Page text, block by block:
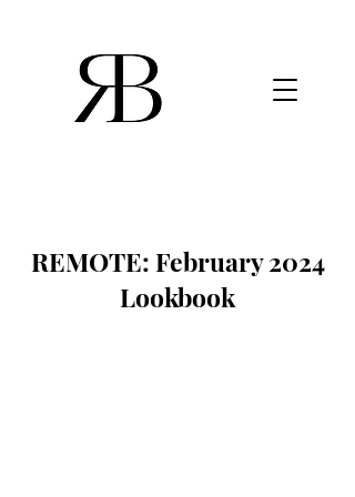
REMOTE: February 2024
Lookbook